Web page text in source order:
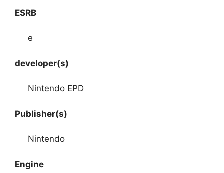
ESRB
e
developer(s)
Nintendo EPD
Publisher(s)
Nintendo
Engine